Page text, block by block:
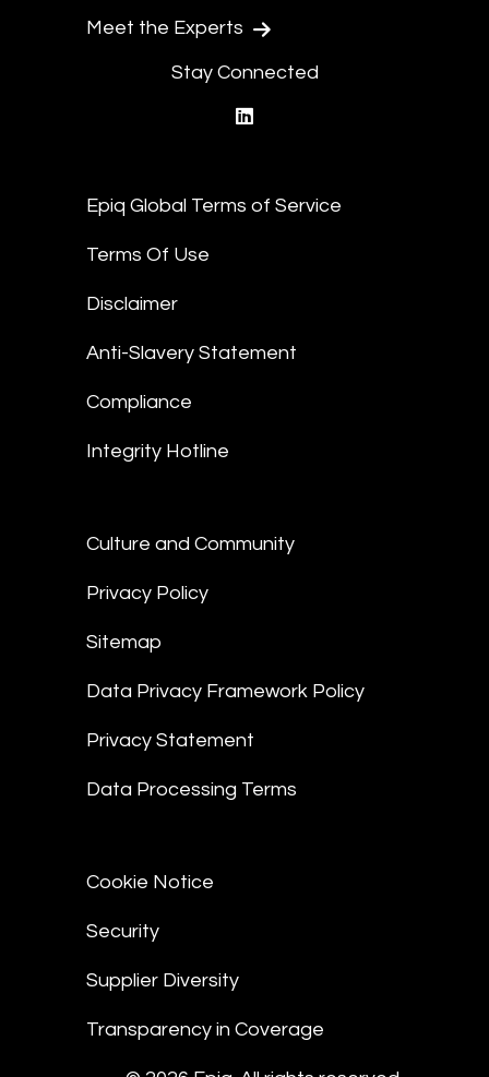
Meet the Experts
Stay Connected
Epiq Global Terms of Service
Terms Of Use
Disclaimer
Anti-Slavery Statement
Compliance
Integrity Hotline
Culture and Community
Privacy Policy
Sitemap
Data Privacy Framework Policy
Privacy Statement
Data Processing Terms
Cookie Notice
Security
Supplier Diversity
Transparency in Coverage